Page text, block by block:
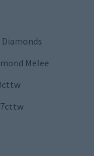
Melee